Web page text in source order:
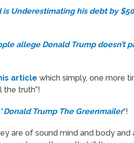
is Underestimating his debt by
allege Donald Trump doesn’t
article which simply, one more
the truth”!
Donald Trump The Greenmailer“!
are of sound mind and body and